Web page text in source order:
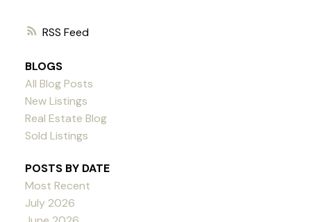
RSS
BLOGS
All Blog Posts
New Listings
Real Estate Blog
Sold Listings
POSTS BY DATE
Most Recent
July 2026